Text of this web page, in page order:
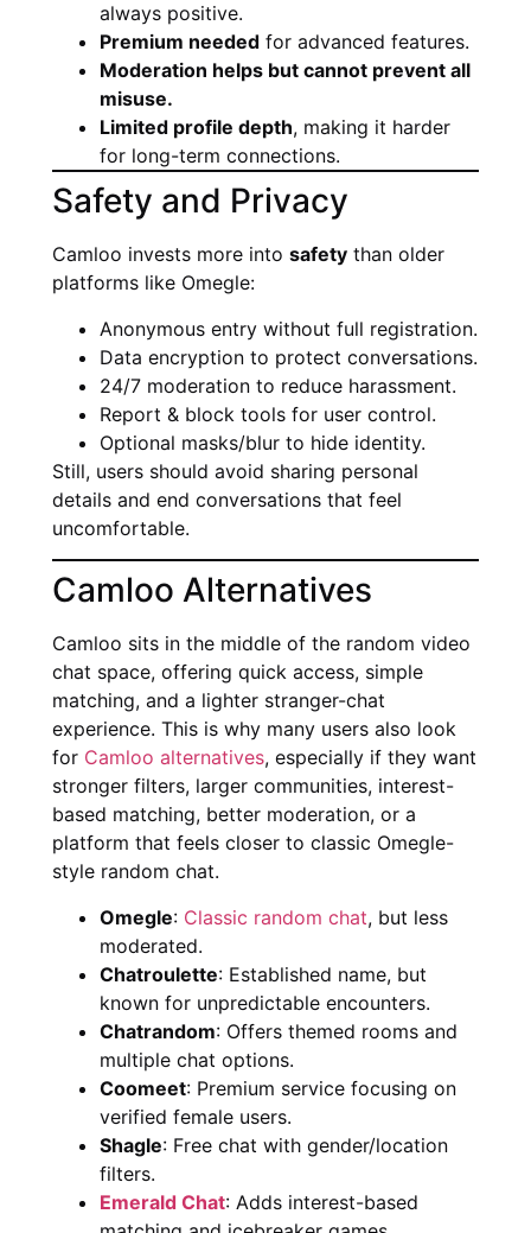
always positive.
Premium needed for advanced features.
Moderation helps but cannot prevent all
misuse.
Limited profile depth, making it harder
for long-term connections.
Safety and Privacy
Camloo invests more into safety than older
platforms like Omegle:
Anonymous entry without full registration.
Data encryption to protect conversations.
24/7 moderation to reduce harassment.
Report & block tools for user control.
Optional masks/blur to hide identity.
Still, users should avoid sharing personal
details and end conversations that feel
uncomfortable.
Camloo Alternatives
Camloo sits in the middle of the random video
chat space, offering quick access, simple
matching, and a lighter stranger-chat
experience. This is why many users also look
for Camloo alternatives, especially if they want
stronger filters, larger communities, interest-
based matching, better moderation, or a
platform that feels closer to classic Omegle-
style random chat.
Omegle: Classic random chat, but less
moderated.
Chatroulette: Established name, but
known for unpredictable encounters.
Chatrandom: Offers themed rooms and
multiple chat options.
Coomeet: Premium service focusing on
verified female users.
Shagle: Free chat with gender/location
filters.
Emerald Chat: Adds interest-based